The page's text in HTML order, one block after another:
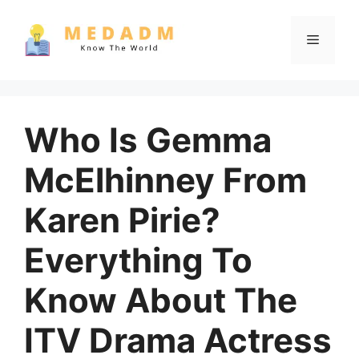
content
Menu
Who Is Gemma
McElhinney From
Karen Pirie?
Everything To
Know About The
ITV Drama Actress